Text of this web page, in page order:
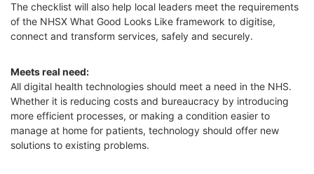
The checklist will also help local leaders meet the requirements
of the NHSX What Good Looks Like framework to digitise,
connect and transform services, safely and securely.
Meets real need:
All digital health technologies should meet a need in the NHS.
Whether it is reducing costs and bureaucracy by introducing
more efficient processes, or making a condition easier to
manage at home for patients, technology should offer new
solutions to existing problems.